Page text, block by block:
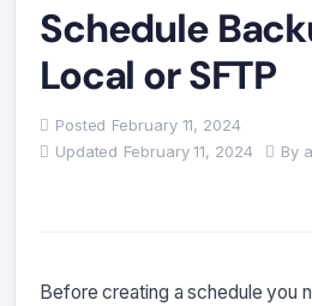
Schedule
Local or SFTP
Posted February 11, 2024
Updated February 11, 2024 By
Before creating a schedule you